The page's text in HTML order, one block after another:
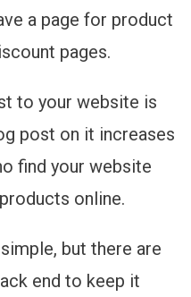
a page for product
pages.
to your website is
post on it increases
find your website
online.
but there are
end to keep it